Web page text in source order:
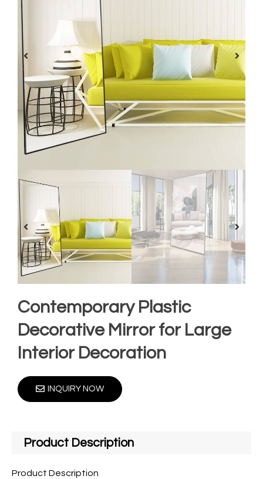
Contemporary Plastic
Decorative Mirror for Large
Interior Decoration
INQUIRY NOW
Product Description
Product Description